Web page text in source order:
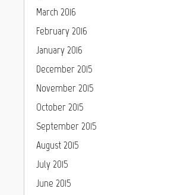
March 2016
February 2016
January 2016
December 2015
November 2015
October 2015
September 2015
August 2015
July 2015
June 2015